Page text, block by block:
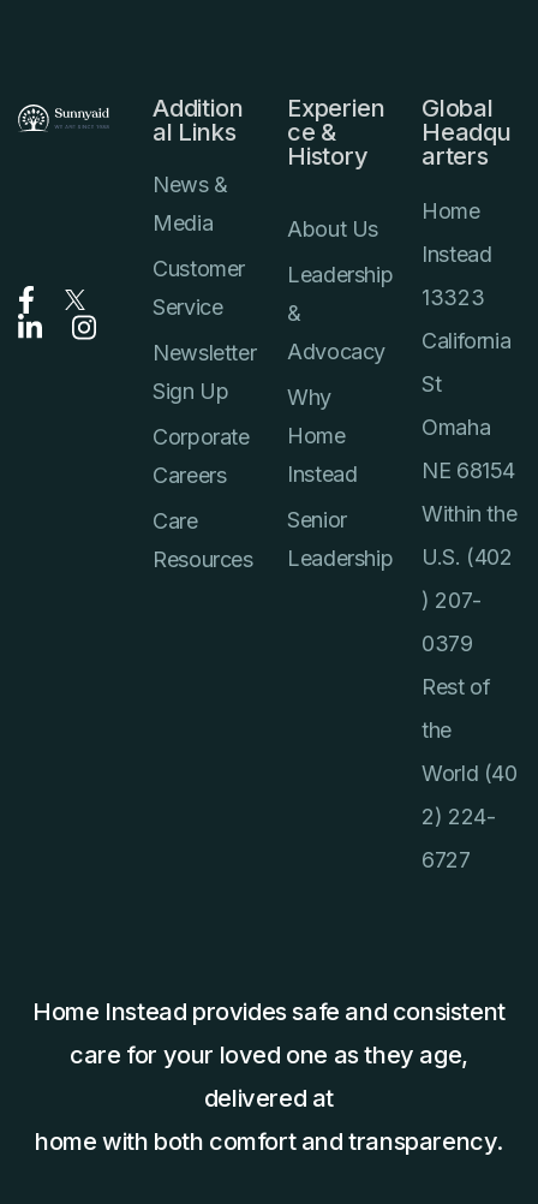
Addition
al Links
News &
Media
Customer
Service
Newsletter
Sign Up
Corporate
Careers
Care
Resources
Experien
ce &
History
About Us
Leadership
&
Advocacy
Why
Home
Instead
Senior
Leadership
Global
Headqu
arters
Home
Instead
13323
California
St
Omaha
NE 68154
Within the
U.S. (402
) 207-
0379
Rest of
the
World (40
2) 224-
6727
Home Instead provides safe and consistent
care for your loved one as they age,
delivered at
home with both comfort and transparency.